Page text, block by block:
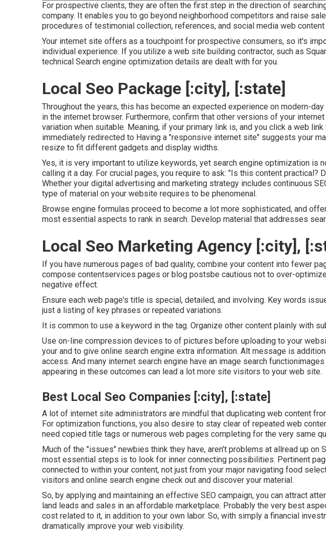
For prospective clients, they are often the first step in the direction of
company. It enables you to go beyond neighborhood competitors and raise
procedures of testimonial collection, references, and social media web
Your internet site offers as a touchpoint for prospective consumers, so it's
individual experience. If you utilize a web site building contractor, such as
technical Search engine optimization details are dealt with for you.
Local Seo Package [:city], [:state]
Throughout the years, this has become an expected experience on modern-
in the internet browser. Furthermore, confirm that other versions of your
variation when suitable. Meaning, if your primary link is, and you click a web
immediately redirected to Having a "responsive internet site" suggests your
resize to fit different gadgets and display widths.
Yes, it is very important to utilize keywords, yet search engine optimization is
calling it a day. For crucial pages, you require to ask: "Is this content practical?
Whether your digital advertising and marketing strategy includes continuous
type of material on your website requires to be phenomenal.
Browse engine formulas proceed to become a lot more sophisticated, and
most essential aspects to rank in search. Develop material that addresses
Local Seo Marketing Agency [:city],
If you have numerous pages of bad quality, combine your content into fewer
compose contentservices pages or blog postsbe cautious not to over-
negative effect.
Ensure each web page's title is special, detailed, and involving. Key words
just a listing of key phrases or repeated variations.
It is common to use a keyword in the tag. Organize other content plainly with
Use on-line compression devices to of pictures before uploading to your
your and to give online search engine extra information. Alt message is
access. And many internet search engine have an image search
appearing in these outcomes can lead a lot more site visitors to your web site.
Best Local Seo Companies [:city], [:state]
A lot of internet site administrators are mindful that duplicating web content
For optimization functions, you also desire to stay clear of repeated web
need copied title tags or numerous web pages completing for the very same
Much of the "issues" newbies think they have, aren't problems at allread up on
most essential steps is to look for inner connecting possibilities. Pertinent
connected to within your content, not just from your major navigating food
visitors and online search engine check out and discover your material.
So, by applying and maintaining an effective SEO campaign, you can attract
land leads and sales in an affordable marketplace. Probably the very best
cost related to it, in addition to your own labor. So, with simply a financial
dramatically improve your web visibility.